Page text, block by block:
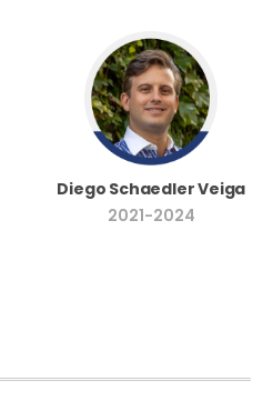
Diego Schaedler Veiga
2021-2024